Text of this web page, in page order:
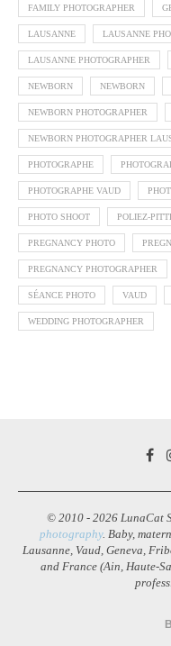
FAMILY PHOTOGRAPHER
LAUSANNE LAUSANNE
LAUSANNE PHOTOGRAPHER
NEWBORN NEWBORN
NEWBORN PHOTOGRAPHER
NEWBORN PHOTOGRAPHER
PHOTOGRAPHE
PHOTOGRAPHE VAUD
PHOTO SHOOT POLIEZ-
PREGNANCY PHOTO
PREGNANCY PHOTOGRAPHER
SÉANCE PHOTO VAUD
WEDDING PHOTOGRAPHER
© 2010 - 2026 LunaCat
photography. Baby,
Lausanne, Vaud, Geneva,
and France (Ain, Haute-